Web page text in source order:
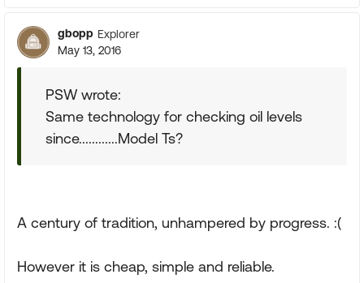
gbopp Explorer
May 13, 2016
PSW wrote:
Same technology for checking oil levels
since............Model Ts?
A century of tradition, unhampered by progress. :(
However it is cheap, simple and reliable.